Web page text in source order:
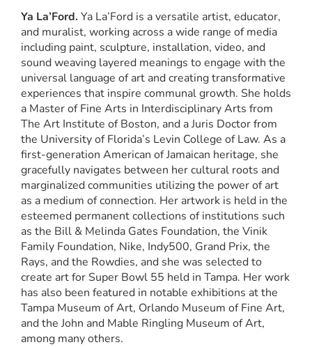
Ya La’Ford. Ya La’Ford is a versatile artist, educator,
and muralist, working across a wide range of media
including paint, sculpture, installation, video, and
sound weaving layered meanings to engage with the
universal language of art and creating transformative
experiences that inspire communal growth. She holds
a Master of Fine Arts in Interdisciplinary Arts from
The Art Institute of Boston, and a Juris Doctor from
the University of Florida’s Levin College of Law. As a
first-generation American of Jamaican heritage, she
gracefully navigates between her cultural roots and
marginalized communities utilizing the power of art
as a medium of connection. Her artwork is held in the
esteemed permanent collections of institutions such
as the Bill & Melinda Gates Foundation, the Vinik
Family Foundation, Nike, Indy500, Grand Prix, the
Rays, and the Rowdies, and she was selected to
create art for Super Bowl 55 held in Tampa. Her work
has also been featured in notable exhibitions at the
Tampa Museum of Art, Orlando Museum of Fine Art,
and the John and Mable Ringling Museum of Art,
among many others.